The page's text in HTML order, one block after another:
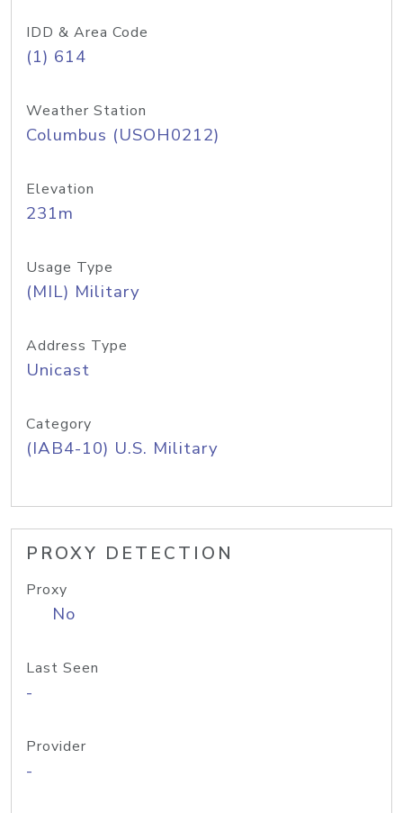
IDD & Area Code
(1) 614
Weather Station
Columbus (USOH0212)
Elevation
231m
Usage Type
(MIL) Military
Address Type
Unicast
Category
(IAB4-10) U.S. Military
PROXY DETECTION
Proxy
No
Last Seen
-
Provider
-